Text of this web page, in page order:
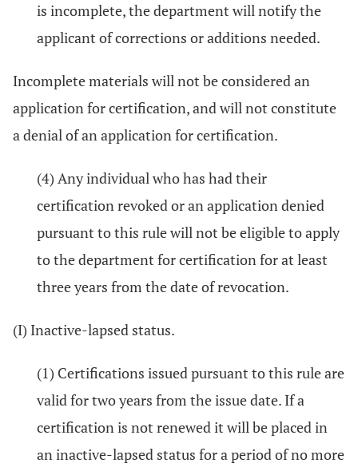
is incomplete, the department will notify the
applicant of corrections or additions needed.
Incomplete materials will not be considered an
application for certification, and will not constitute
a denial of an application for certification.
(4) Any individual who has had their
certification revoked or an application denied
pursuant to this rule will not be eligible to apply
to the department for certification for at least
three years from the date of revocation.
(I) Inactive-lapsed status.
(1) Certifications issued pursuant to this rule are
valid for two years from the issue date. If a
certification is not renewed it will be placed in
an inactive-lapsed status for a period of no more